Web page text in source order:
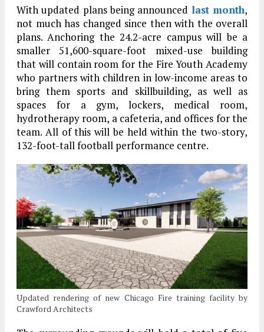
With updated plans being announced last month,
not much has changed since then with the overall
plans. Anchoring the 24.2-acre campus will be a
smaller 51,600-square-foot mixed-use building
that will contain room for the Fire Youth Academy
who partners with children in low-income areas to
bring them sports and skillbuilding, as well as
spaces for a gym, lockers, medical room,
hydrotherapy room, a cafeteria, and offices for the
team. All of this will be held within the two-story,
132-foot-tall football performance centre.
Updated rendering of new Chicago Fire training facility by
Crawford Architects